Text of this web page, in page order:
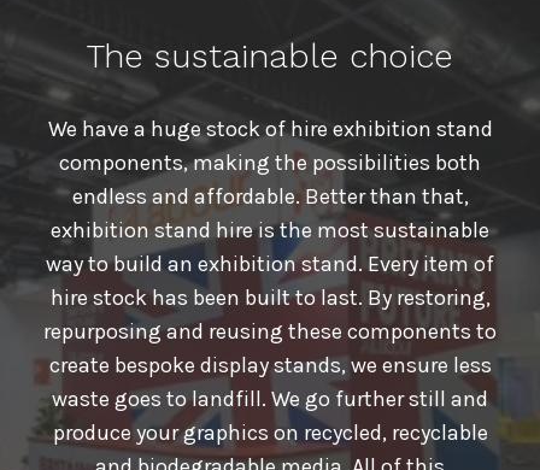
The sustainable choice
We have a huge stock of hire exhibition stand
components, making the possibilities both
endless and affordable. Better than that,
exhibition stand hire is the most sustainable
way to build an exhibition stand. Every item of
hire stock has been built to last. By restoring,
repurposing and reusing these components to
create bespoke display stands, we ensure less
waste goes to landfill. We go further still and
produce your graphics on recycled, recyclable